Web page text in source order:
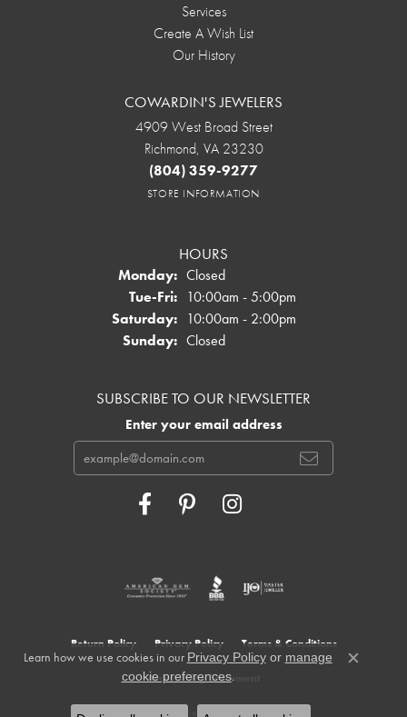
Services
Create A Wish List
Our History
COWARDIN'S JEWELERS
4909 West Broad Street
Richmond, VA 23230
(804) 359-9277
STORE INFORMATION
HOURS
Monday: Closed
Tue-Fri:Tuesday - Friday:
10:00am - 5:00pm
Saturday: 10:00am - 2:00pm
Sunday: Closed
SUBSCRIBE TO OUR NEWSLETTER
Enter your email address
Return Policy Privacy Policy Terms & Conditions
Accessibility Statement
© 2026 Cowardin's Jewelers. All Rights Reserved.
Learn how we use cookies in our Privacy Policyor manage
cookie preferences.
Close